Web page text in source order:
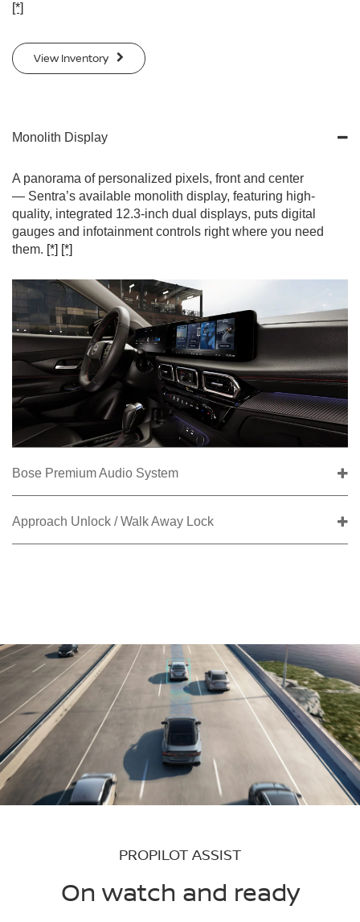
[*]
View Inventory
Monolith Display
A panorama of personalized pixels, front and center
— Sentra’s available monolith display, featuring high-
quality, integrated 12.3-inch dual displays, puts digital
gauges and infotainment controls right where you need
them. [*] [*]
Bose Premium Audio System
Approach Unlock / Walk Away Lock
PROPILOT ASSIST
On watch and ready